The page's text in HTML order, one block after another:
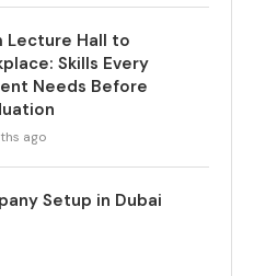
Lecture Hall to
Skills Every
Needs Before
ago
Setup in Dubai